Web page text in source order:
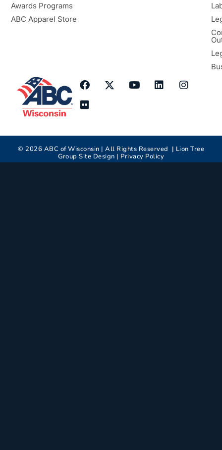
Awards Programs
ABC Apparel Store
© 2026 ABC of Wisconsin | All Rights Reserved | Lion Tree
Group Site Design | Privacy Policy